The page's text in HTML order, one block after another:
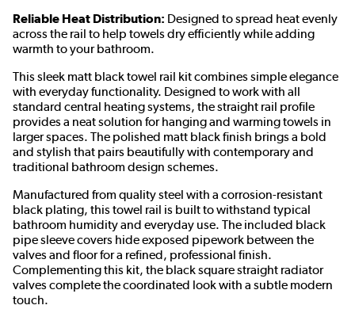
Reliable Heat Distribution: Designed to spread heat evenly
across the rail to help towels dry efficiently while adding
warmth to your bathroom.
This sleek matt black towel rail kit combines simple elegance
with everyday functionality. Designed to work with all
standard central heating systems, the straight rail profile
provides a neat solution for hanging and warming towels in
larger spaces. The polished matt black finish brings a bold
and stylish that pairs beautifully with contemporary and
traditional bathroom design schemes.
Manufactured from quality steel with a corrosion-resistant
black plating, this towel rail is built to withstand typical
bathroom humidity and everyday use. The included black
pipe sleeve covers hide exposed pipework between the
valves and floor for a refined, professional finish.
Complementing this kit, the black square straight radiator
valves complete the coordinated look with a subtle modern
touch.